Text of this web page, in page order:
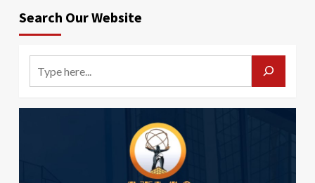
Search Our Website